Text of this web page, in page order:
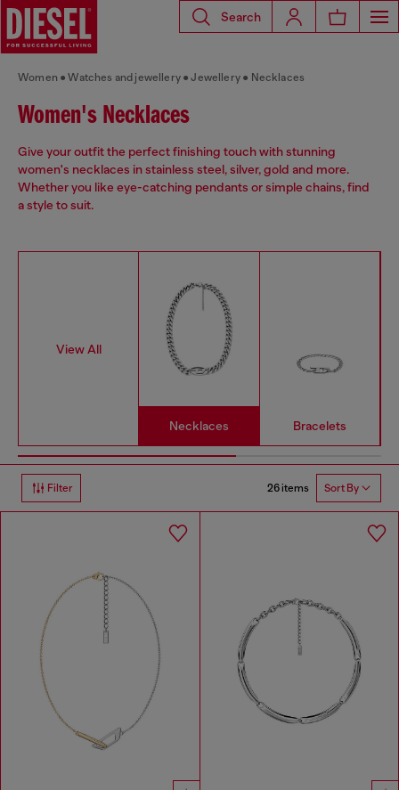
Search
Women Watches and jewellery Jewellery Necklaces
Women's Necklaces
Give your outfit the perfect finishing touch with stunning
women's necklaces in stainless steel, silver, gold and more.
Whether you like eye-catching pendants or simple chains, find
a style to suit.
View All
Necklaces Bracelets
Filter 26 items Sort By